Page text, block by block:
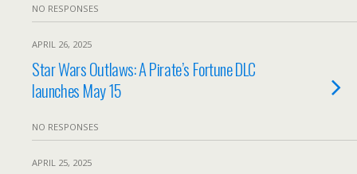
NO RESPONSES
APRIL 26, 2025
Star Wars Outlaws: A Pirate’s Fortune DLC
launches May 15
NO RESPONSES
APRIL 25, 2025